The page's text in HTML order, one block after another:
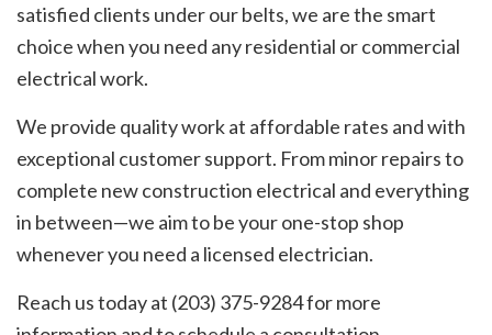
satisfied clients under our belts, we are the smart
choice when you need any residential or commercial
electrical work.
We provide quality work at affordable rates and with
exceptional customer support. From minor repairs to
complete new construction electrical and everything
in between—we aim to be your one-stop shop
whenever you need a licensed electrician.
Reach us today at (203) 375-9284 for more